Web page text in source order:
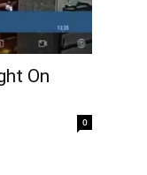
On
0